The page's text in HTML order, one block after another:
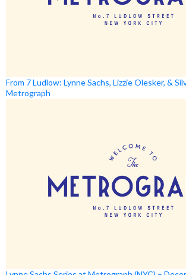
From 7 Ludlow: Lynne Sachs, Lizzie Olesker, &
Metrograph